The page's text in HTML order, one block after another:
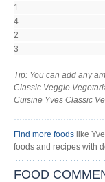
1
4
2
3
Tip: You can add any
Classic Veggie
Cuisine Yves Classic
Find more foods like
foods and recipes with
FOOD